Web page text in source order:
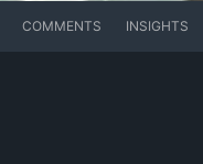
COMMENTS INSIGHTS